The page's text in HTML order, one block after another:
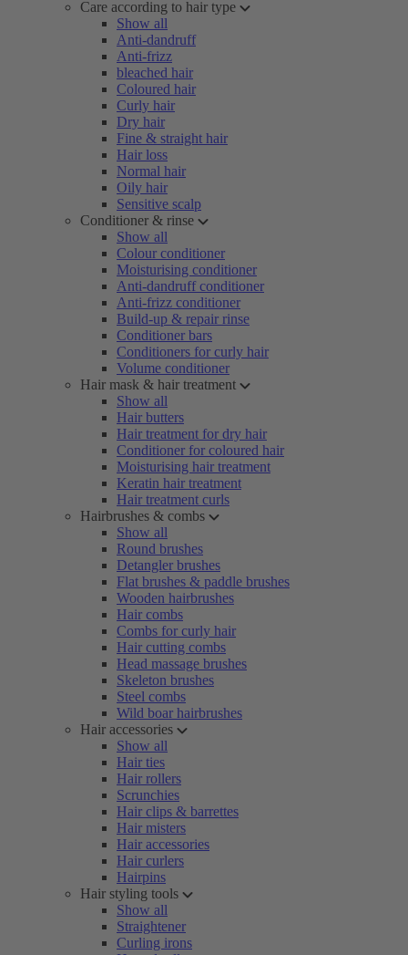
Care according to hair type
Show all
Anti-dandruff
Anti-frizz
bleached hair
Coloured hair
Curly hair
Dry hair
Fine & straight hair
Hair loss
Normal hair
Oily hair
Sensitive scalp
Conditioner & rinse
Show all
Colour conditioner
Moisturising conditioner
Anti-dandruff conditioner
Anti-frizz conditioner
Build-up & repair rinse
Conditioner bars
Conditioners for curly hair
Volume conditioner
Hair mask & hair treatment
Show all
Hair butters
Hair treatment for dry hair
Conditioner for coloured hair
Moisturising hair treatment
Keratin hair treatment
Hair treatment curls
Hairbrushes & combs
Show all
Round brushes
Detangler brushes
Flat brushes & paddle brushes
Wooden hairbrushes
Hair combs
Combs for curly hair
Hair cutting combs
Head massage brushes
Skeleton brushes
Steel combs
Wild boar hairbrushes
Hair accessories
Show all
Hair ties
Hair rollers
Scrunchies
Hair clips & barrettes
Hair misters
Hair accessories
Hair curlers
Hairpins
Hair styling tools
Show all
Straightener
Curling irons